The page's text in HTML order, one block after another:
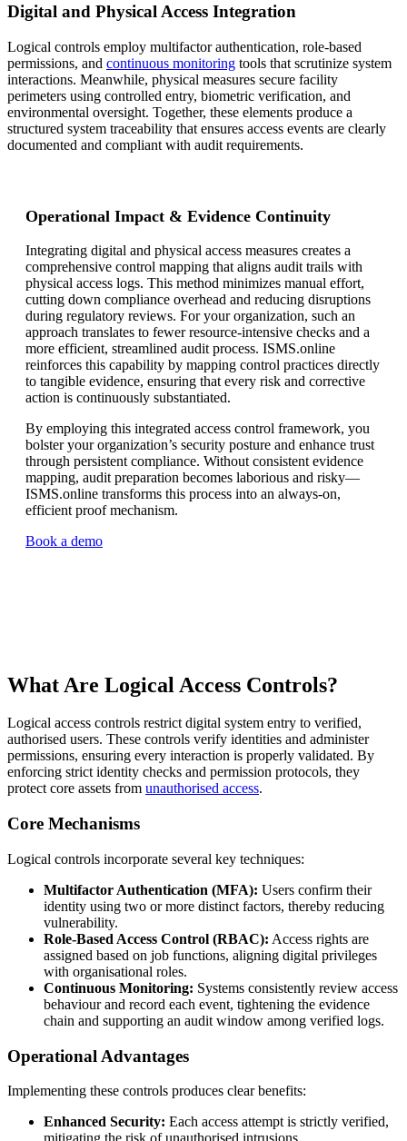
Digital and Physical Access Integration
Logical controls employ multifactor authentication, role-based
permissions, and continuous monitoring tools that scrutinize system
interactions. Meanwhile, physical measures secure facility
perimeters using controlled entry, biometric verification, and
environmental oversight. Together, these elements produce a
structured system traceability that ensures access events are clearly
documented and compliant with audit requirements.
Operational Impact & Evidence Continuity
Integrating digital and physical access measures creates a
comprehensive control mapping that aligns audit trails with
physical access logs. This method minimizes manual effort,
cutting down compliance overhead and reducing disruptions
during regulatory reviews. For your organization, such an
approach translates to fewer resource-intensive checks and a
more efficient, streamlined audit process. ISMS.online
reinforces this capability by mapping control practices directly
to tangible evidence, ensuring that every risk and corrective
action is continuously substantiated.
By employing this integrated access control framework, you
bolster your organization’s security posture and enhance trust
through persistent compliance. Without consistent evidence
mapping, audit preparation becomes laborious and risky—
ISMS.online transforms this process into an always-on,
efficient proof mechanism.
Book a demo
What Are Logical Access Controls?
Logical access controls restrict digital system entry to verified,
authorised users. These controls verify identities and administer
permissions, ensuring every interaction is properly validated. By
enforcing strict identity checks and permission protocols, they
protect core assets from unauthorised access.
Core Mechanisms
Logical controls incorporate several key techniques:
Multifactor Authentication (MFA): Users confirm their
identity using two or more distinct factors, thereby reducing
vulnerability.
Role-Based Access Control (RBAC): Access rights are
assigned based on job functions, aligning digital privileges
with organisational roles.
Continuous Monitoring: Systems consistently review access
behaviour and record each event, tightening the evidence
chain and supporting an audit window among verified logs.
Operational Advantages
Implementing these controls produces clear benefits:
Enhanced Security: Each access attempt is strictly verified,